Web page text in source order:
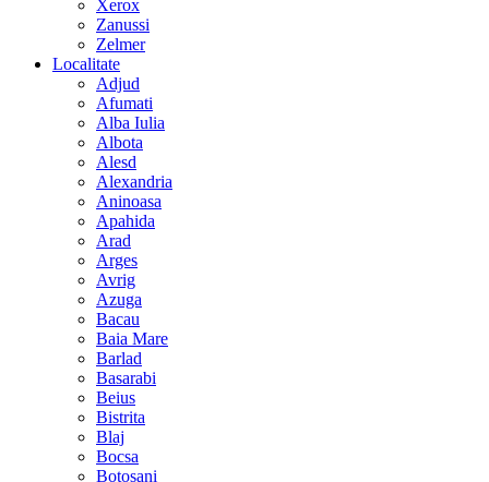
Xerox
Zanussi
Zelmer
Localitate
Adjud
Afumati
Alba Iulia
Albota
Alesd
Alexandria
Aninoasa
Apahida
Arad
Arges
Avrig
Azuga
Bacau
Baia Mare
Barlad
Basarabi
Beius
Bistrita
Blaj
Bocsa
Botosani